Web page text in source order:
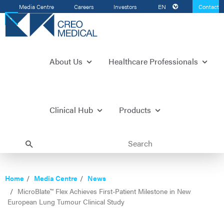
Media Centre Careers Investors EN
Contact
Us
About Us Healthcare Professionals
Clinical Hub Products
Home Media Centre
News
MicroBlate™ Flex Achieves First-Patient Milestone in New
European Lung Tumour Clinical Study